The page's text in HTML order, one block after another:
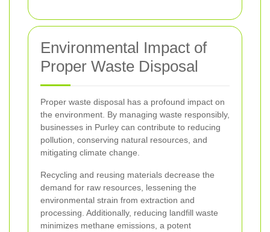
Environmental Impact of
Proper Waste Disposal
Proper waste disposal has a profound impact on
the environment. By managing waste responsibly,
businesses in Purley can contribute to reducing
pollution, conserving natural resources, and
mitigating climate change.
Recycling and reusing materials decrease the
demand for raw resources, lessening the
environmental strain from extraction and
processing. Additionally, reducing landfill waste
minimizes methane emissions, a potent